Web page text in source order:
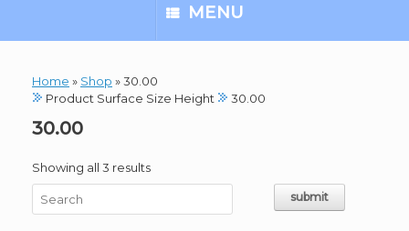
MENU
Home » Shop »30.00
Product Surface Size Height
30.00
30.00
Showing all 3 resultsSorted
by